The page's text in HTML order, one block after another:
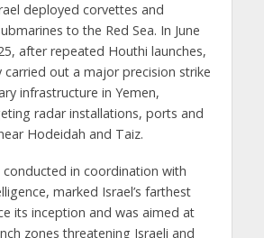
deployed corvettes and
to the Red Sea. In June
after repeated Houthi launches,
carried out a major precision strike
infrastructure in Yemen,
radar installations, ports and
Hodeidah and Taiz.
in coordination with
marked Israel’s farthest
its inception and was aimed at
zones threatening Israeli and